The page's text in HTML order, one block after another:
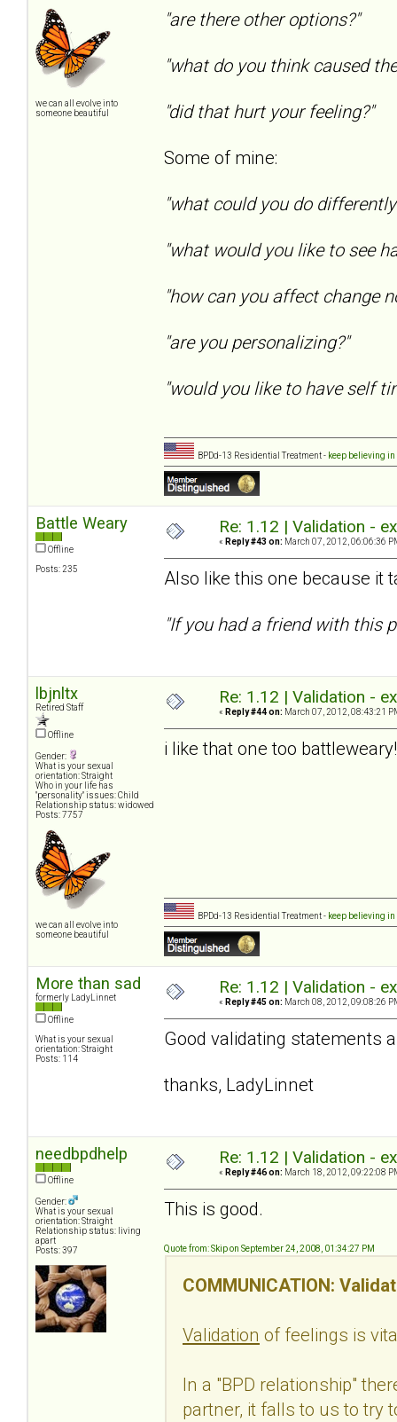
we can all evolve into
someone beautiful
"are there other options?"
"what do you think caused
"did that hurt your feeling?"
Some of mine:
"what could you do
"what would you like to see
"how can you affect change
"are you personalizing?"
"would you like to have self
BPDd-13 Residential Treatment - keep believing
Battle Weary
Offline
Posts: 235
Re: 1.12 | Validation -
« Reply #43 on: March 07, 2012, 06:06:36
Also like this one because it
"If you had a friend with this
lbjnltx
Retired Staff
Offline
Gender:
What is your sexual
orientation: Straight
Who in your life has
"personality" issues: Child
Relationship status: widowed
Posts: 7757
we can all evolve into
someone beautiful
Re: 1.12 | Validation -
« Reply #44 on: March 07, 2012, 08:43:21
i like that one too
BPDd-13 Residential Treatment - keep believing
More than sad
formerly LadyLinnet
Offline
What is your sexual
orientation: Straight
Posts: 114
Re: 1.12 | Validation -
« Reply #45 on: March 08, 2012, 09:08:26
Good validating statements
thanks, LadyLinnet
needbpdhelp
Offline
Gender:
What is your sexual
orientation: Straight
Relationship status: living
apart
Posts: 397
Re: 1.12 | Validation -
« Reply #46 on: March 18, 2012, 09:22:08
This is good.
Quote from: Skip on September 24, 2008, 01:34:27 PM
COMMUNICATION:
Validation of feelings is
In a "BPD relationship"
partner, it falls to us to try